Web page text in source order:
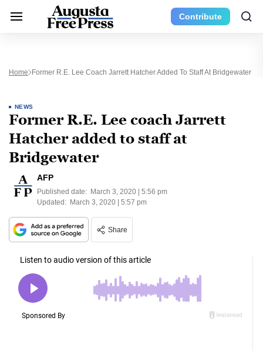
Contribute
Home Former R.E. Lee Coach Jarrett Hatcher Added To Staff At Bridgewater
NEWS
Former R.E. Lee coach Jarrett
Hatcher added to staff at
Bridgewater
AFP
Published date: March 3, 2020 | 5:56 pm
Updated: March 3, 2020 | 5:57 pm
Share